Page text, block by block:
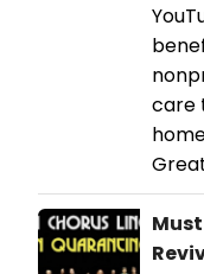
care
Must